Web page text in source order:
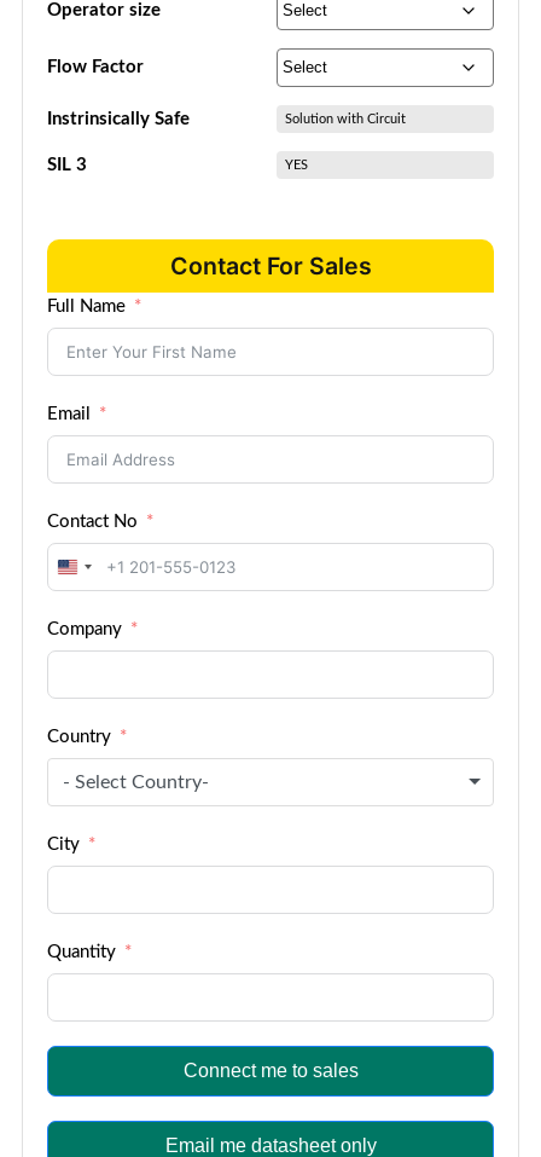
Operator size
Flow Factor
Instrinsically Safe Solution with Circuit
SIL 3 YES
Contact For Sales
Full Name
Email
Contact No
United
+1
Company
Country
- Select Country-
City
Quantity
Connect me to sales
Email me datasheet only